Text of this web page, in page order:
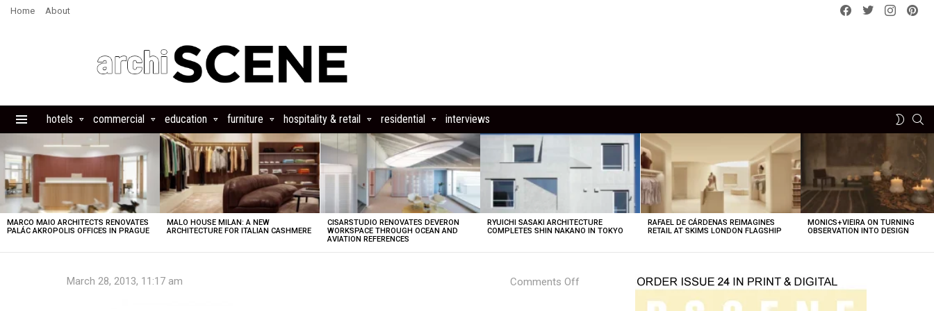
Home About
Facebook
Twitterinstagram
hotels commercial education furniture hospitality & retail residential interviews
SWITCH
STORIES
MARCO MAIO ARCHITECTS RENOVATES
PALÁC AKROPOLIS OFFICES IN PRAGUE
MALO HOUSE MILAN: A NEW
ARCHITECTURE FOR ITALIAN CASHMERE
CISARSTUDIO RENOVATES DEVERON
WORKSPACE THROUGH OCEAN AND
AVIATION REFERENCES
RYUICHI SASAKI ARCHITECTURE
COMPLETES SHIN NAKANO IN TOKYO
RAFAEL DE CÁRDENAS REIMAGINES
RETAIL AT SKIMS LONDON FLAGSHIP
MONICS+VIEIRA ON TURNING
OBSERVATION INTO DESIGN
March 28, 2013, 11:17 am Comments Off